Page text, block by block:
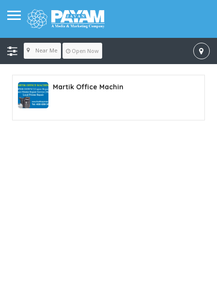
Near Me Open Now
Martik Office Machin